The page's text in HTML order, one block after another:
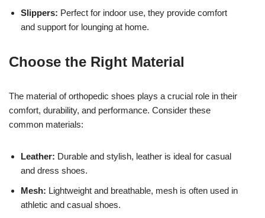
Slippers: Perfect for indoor use, they provide comfort
and support for lounging at home.
Choose the Right Material
The material of orthopedic shoes plays a crucial role in their
comfort, durability, and performance. Consider these
common materials:
Leather: Durable and stylish, leather is ideal for casual
and dress shoes.
Mesh: Lightweight and breathable, mesh is often used in
athletic and casual shoes.